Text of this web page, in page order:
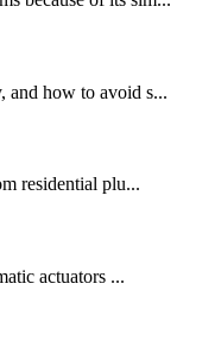
and how to avoid s...
residential plu...
actuators ...